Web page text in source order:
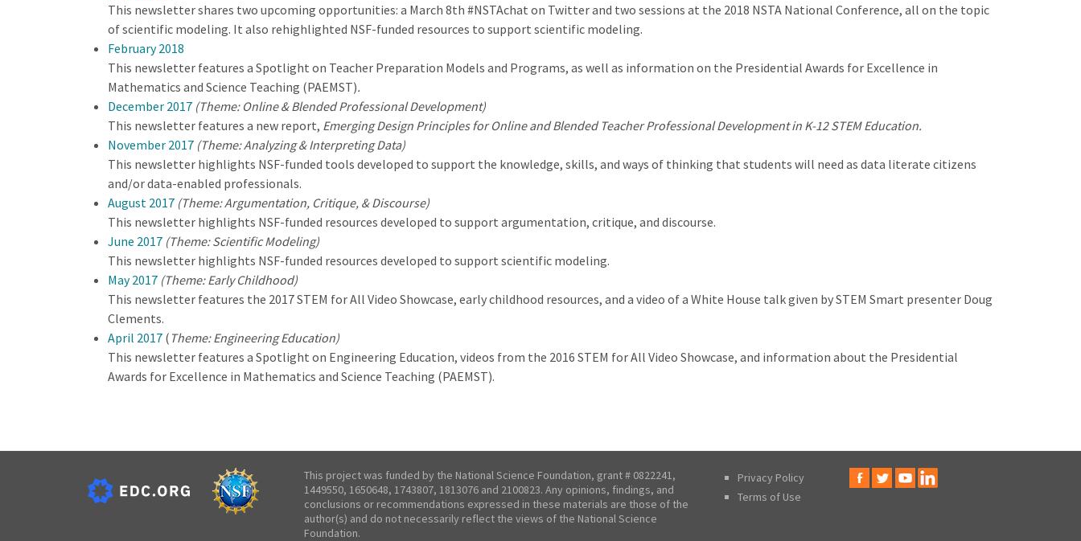
This newsletter shares two upcoming opportunities: a March 8th #NSTAchat on Twitter and two sessions at the 2018 NSTA National Conference, all on the topic
of scientific modeling. It also rehighlighted NSF-funded resources to support scientific modeling.
February 2018
This newsletter features a Spotlight on Teacher Preparation Models and Programs, as well as information on the Presidential Awards for Excellence in
Mathematics and Science Teaching (PAEMST).
December 2017 (Theme: Online & Blended Professional Development)
This newsletter features a new report, Emerging Design Principles for Online and Blended Teacher Professional Development in K-12 STEM Education.
November 2017 (Theme: Analyzing & Interpreting Data)
This newsletter highlights NSF-funded tools developed to support the knowledge, skills, and ways of thinking that students will need as data literate citizens
and/or data-enabled professionals.
August 2017 (Theme: Argumentation, Critique, & Discourse)
This newsletter highlights NSF-funded resources developed to support argumentation, critique, and discourse.
June 2017 (Theme: Scientific Modeling)
This newsletter highlights NSF-funded resources developed to support scientific modeling.
May 2017 (Theme: Early Childhood)
This newsletter features the 2017 STEM for All Video Showcase, early childhood resources, and a video of a White House talk given by STEM Smart presenter Doug
Clements.
April 2017( Theme: Engineering Education)
This newsletter features a Spotlight on Engineering Education, videos from the 2016 STEM for All Video Showcase, and information about the Presidential
Awards for Excellence in Mathematics and Science Teaching (PAEMST).
This project was funded by the National Science Foundation, grant # 0822241,
1449550, 1650648, 1743807, 1813076 and 2100823. Any opinions, findings, and
conclusions or recommendations expressed in these materials are those of the
author(s) and do not necessarily reflect the views of the National Science
Foundation.
Privacy Policy
Terms of Use